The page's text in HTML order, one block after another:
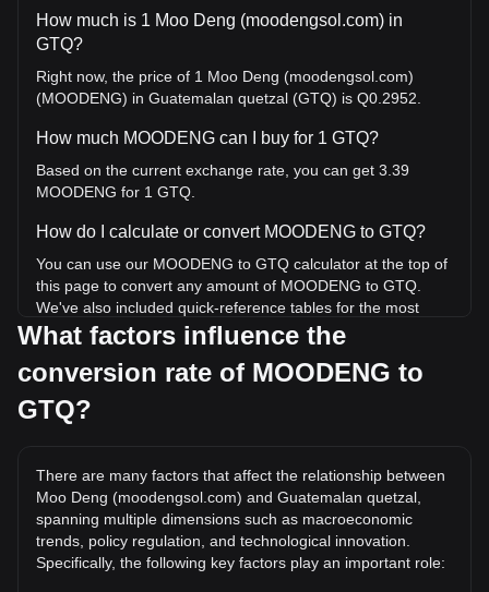
How much is 1 Moo Deng (moodengsol.com) in
GTQ?
Right now, the price of 1 Moo Deng (moodengsol.com)
(MOODENG) in Guatemalan quetzal (GTQ) is Q0.2952.
How much MOODENG can I buy for 1 GTQ?
Based on the current exchange rate, you can get 3.39
MOODENG for 1 GTQ.
How do I calculate or convert MOODENG to GTQ?
You can use our MOODENG to GTQ calculator at the top of
this page to convert any amount of MOODENG to GTQ.
We've also included quick-reference tables for the most
popular conversions. For example, 5 GTQ is equivalent to
1.48GTQ.
What is the highest price of MOODENG/GTQ in
The all-time high price of 1 MOODENG in GTQ is Q5.26. It
remains to be seen if the value of 1 MOODENG/GTQ will
exceed the current all-time high.
What is the price trend of in GTQ?
What factors influence the
conversion rate of MOODENG to
GTQ?
There are many factors that affect the relationship between
Moo Deng (moodengsol.com) and Guatemalan quetzal,
spanning multiple dimensions such as macroeconomic
trends, policy regulation, and technological innovation.
Specifically, the following key factors play an important role: